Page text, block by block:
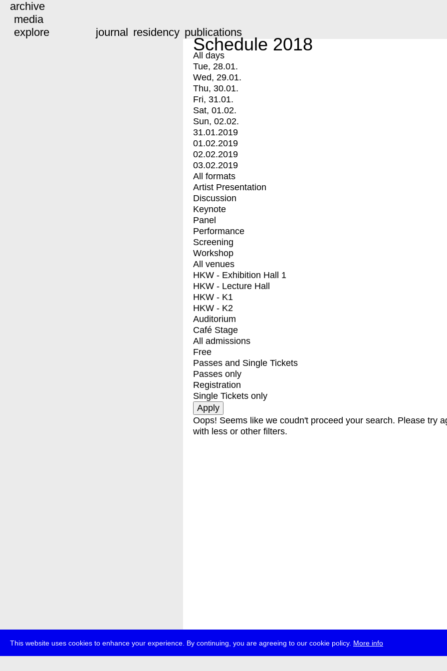
This website uses cookies to enhance your experience. By continuing, you are agreeing to our cookie policy. More info
archive
media
explore
journal residency publications
Schedule 2018
All days
Tue, 28.01.
Wed, 29.01.
Thu, 30.01.
Fri, 31.01.
Sat, 01.02.
Sun, 02.02.
31.01.2019
01.02.2019
02.02.2019
03.02.2019
All formats
Artist Presentation
Discussion
Keynote
Panel
Performance
Screening
Workshop
All venues
HKW - Exhibition Hall 1
HKW - Lecture Hall
HKW - K1
HKW - K2
Auditorium
Café Stage
All admissions
Free
Passes and Single Tickets
Passes only
Registration
Single Tickets only
Oops! Seems like we coudn't proceed your search. Please try
with less or other filters.